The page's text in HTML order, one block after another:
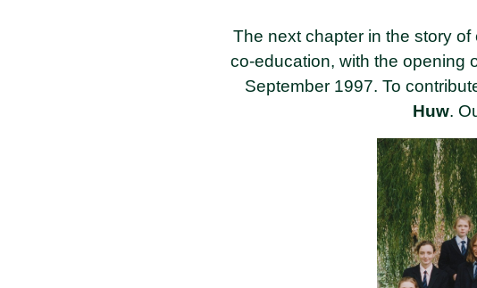
The next chapter in the story
co-education, with the opening
September 1997. To
Huw.